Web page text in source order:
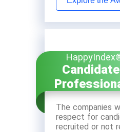
The companies
respect for
recruited or not